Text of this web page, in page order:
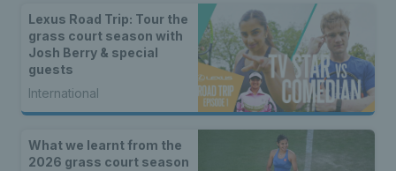
Lexus Road Trip: Tour the
grass court season with
Josh Berry & special
guests
International
What we learnt from the
2026 grass court season